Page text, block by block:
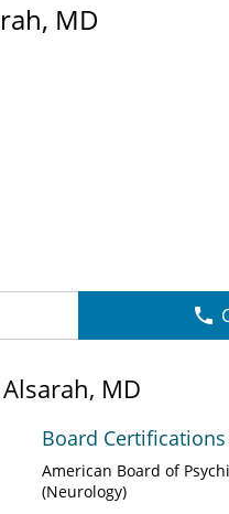
MD
MD
Board Certifications
American Board of
(Neurology)